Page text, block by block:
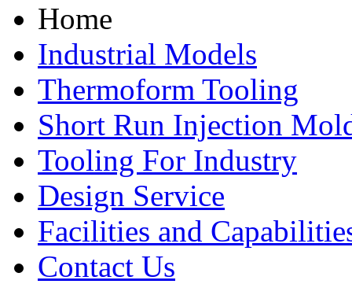
Home
Industrial Models
Thermoform Tooling
Short Run Injection
Tooling For Industry
Design Service
Facilities and
Contact Us